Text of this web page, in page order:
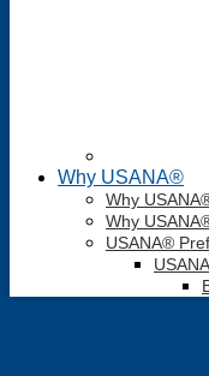
Why USANA®
Why
Why
USANA®